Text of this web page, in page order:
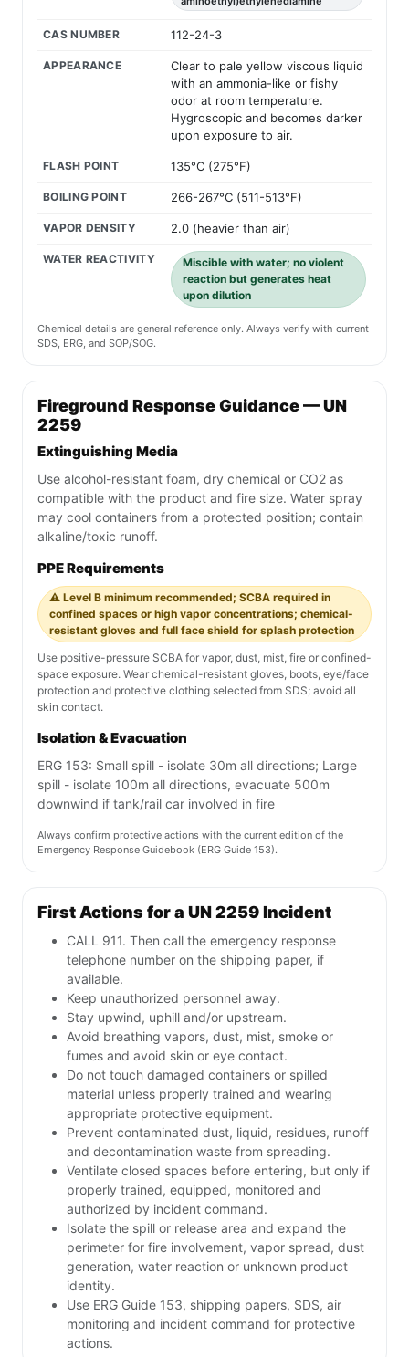
CAS NUMBER 112-24-3
APPEARANCE
Clear to pale yellow viscous liquid
with an ammonia-like or fishy
odor at room temperature.
Hygroscopic and becomes darker
upon exposure to air.
FLASH POINT 135°C (275°F)
BOILING POINT 266-267°C (511-513°F)
VAPOR DENSITY 2.0 (heavier than air)
WATER REACTIVITY
Miscible with water; no violent
reaction but generates heat
upon dilution
Chemical details are general reference only. Always verify with current
SDS, ERG, and SOP/SOG.
Fireground Response Guidance — UN
2259
Extinguishing Media
Use alcohol-resistant foam, dry chemical or CO2 as
compatible with the product and fire size. Water spray
may cool containers from a protected position; contain
alkaline/toxic runoff.
PPE Requirements
⚠️ Level B minimum recommended; SCBA required in
confined spaces or high vapor concentrations; chemical-
resistant gloves and full face shield for splash protection
Use positive-pressure SCBA for vapor, dust, mist, fire or confined-
space exposure. Wear chemical-resistant gloves, boots, eye/face
protection and protective clothing selected from SDS; avoid all
skin contact.
Isolation & Evacuation
ERG 153: Small spill - isolate 30m all directions; Large
spill - isolate 100m all directions, evacuate 500m
downwind if tank/rail car involved in fire
Always confirm protective actions with the current edition of the
Emergency Response Guidebook (ERG Guide 153).
First Actions for a UN 2259 Incident
CALL 911. Then call the emergency response
telephone number on the shipping paper, if
available.
Keep unauthorized personnel away.
Stay upwind, uphill and/or upstream.
Avoid breathing vapors, dust, mist, smoke or
fumes and avoid skin or eye contact.
Do not touch damaged containers or spilled
material unless properly trained and wearing
appropriate protective equipment.
Prevent contaminated dust, liquid, residues, runoff
and decontamination waste from spreading.
Ventilate closed spaces before entering, but only if
properly trained, equipped, monitored and
authorized by incident command.
Isolate the spill or release area and expand the
perimeter for fire involvement, vapor spread, dust
generation, water reaction or unknown product
identity.
Use ERG Guide 153, shipping papers, SDS, air
monitoring and incident command for protective
actions.